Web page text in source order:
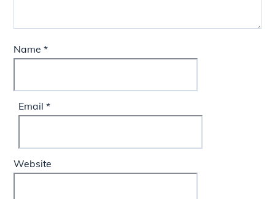
Name *
Email *
Website